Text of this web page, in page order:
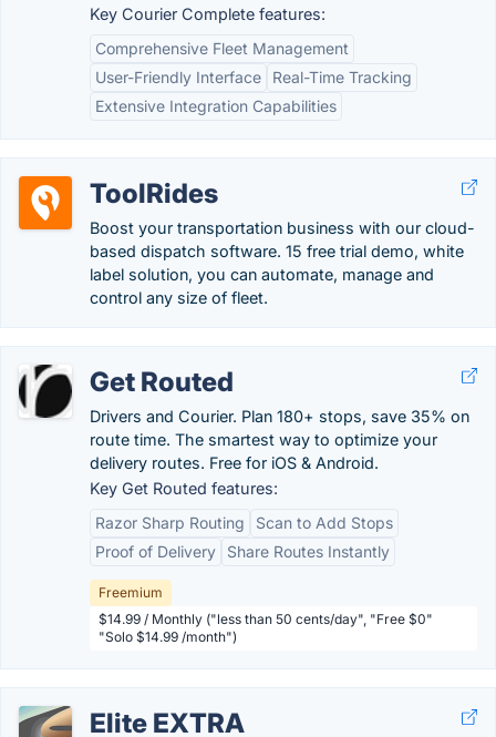
Key Courier Complete features:
Comprehensive Fleet Management
User-Friendly Interface
Real-Time Tracking
Extensive Integration Capabilities
ToolRides
Boost your transportation business with our cloud-
based dispatch software. 15 free trial demo, white
label solution, you can automate, manage and
control any size of fleet.
Get Routed
Drivers and Courier. Plan 180+ stops, save 35% on
route time. The smartest way to optimize your
delivery routes. Free for iOS & Android.
Key Get Routed features:
Razor Sharp Routing
Scan to Add Stops
Proof of Delivery
Share Routes Instantly
Freemium
$14.99 / Monthly ("less than 50 cents/day", "Free $0"
"Solo $14.99 /month")
Elite EXTRA